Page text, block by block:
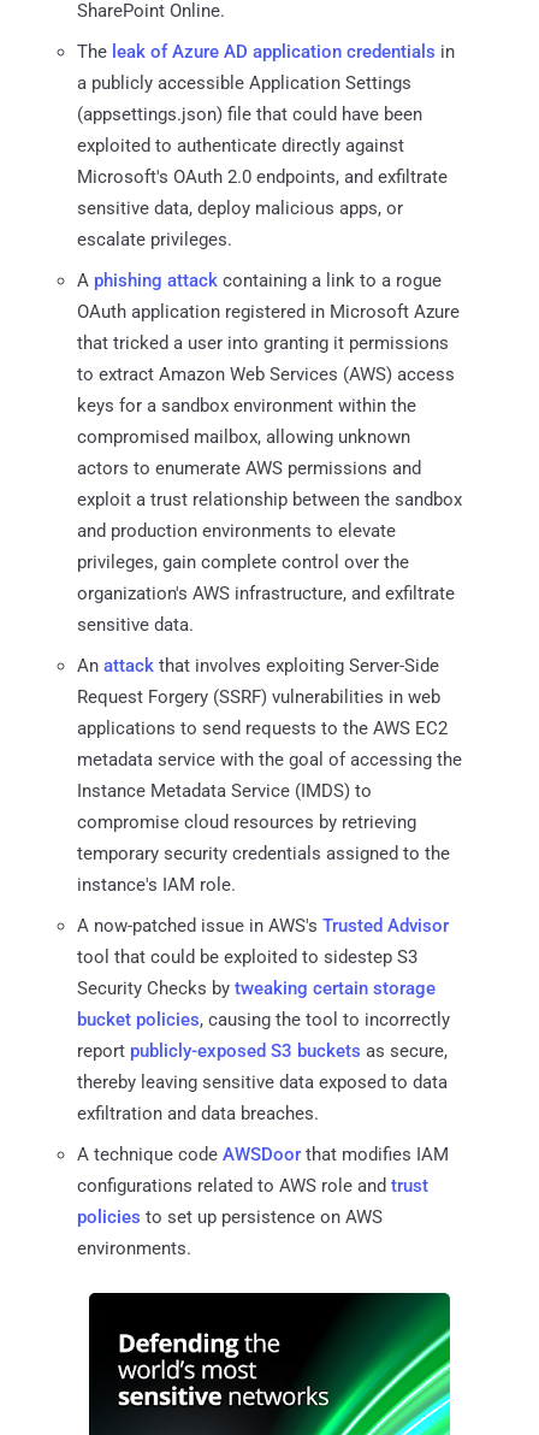
SharePoint Online.
The leak of Azure AD application credentials in
a publicly accessible Application Settings
(appsettings.json) file that could have been
exploited to authenticate directly against
Microsoft's OAuth 2.0 endpoints, and exfiltrate
sensitive data, deploy malicious apps, or
escalate privileges.
A phishing attack containing a link to a rogue
OAuth application registered in Microsoft Azure
that tricked a user into granting it permissions
to extract Amazon Web Services (AWS) access
keys for a sandbox environment within the
compromised mailbox, allowing unknown
actors to enumerate AWS permissions and
exploit a trust relationship between the sandbox
and production environments to elevate
privileges, gain complete control over the
organization's AWS infrastructure, and exfiltrate
sensitive data.
An attack that involves exploiting Server-Side
Request Forgery (SSRF) vulnerabilities in web
applications to send requests to the AWS EC2
metadata service with the goal of accessing the
Instance Metadata Service (IMDS) to
compromise cloud resources by retrieving
temporary security credentials assigned to the
instance's IAM role.
A now-patched issue in AWS's Trusted Advisor
tool that could be exploited to sidestep S3
Security Checks by tweaking certain storage
bucket policies, causing the tool to incorrectly
report publicly-exposed S3 buckets as secure,
thereby leaving sensitive data exposed to data
exfiltration and data breaches.
A technique code AWSDoor that modifies IAM
configurations related to AWS role and trust
policies to set up persistence on AWS
environments.